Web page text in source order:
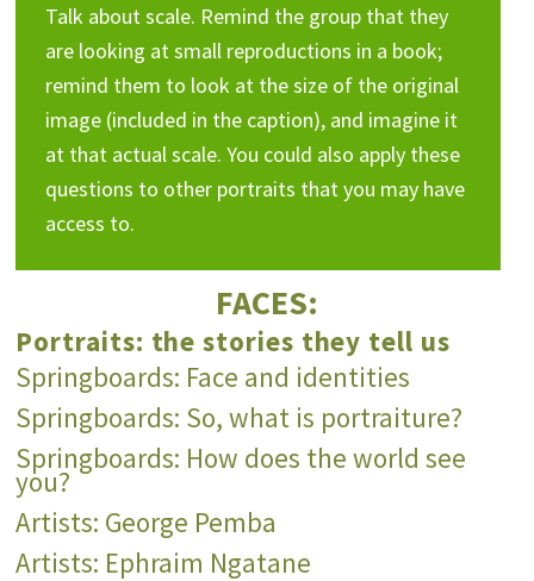
Talk about scale. Remind the group that they
are looking at small reproductions in a book;
remind them to look at the size of the original
image (included in the caption), and imagine it
at that actual scale. You could also apply these
questions to other portraits that you may have
access to.
FACES:
Portraits: the stories they tell us
Springboards: Face and identities
Springboards: So, what is portraiture?
Springboards: How does the world see
you?
Artists: George Pemba
Artists: Ephraim Ngatane